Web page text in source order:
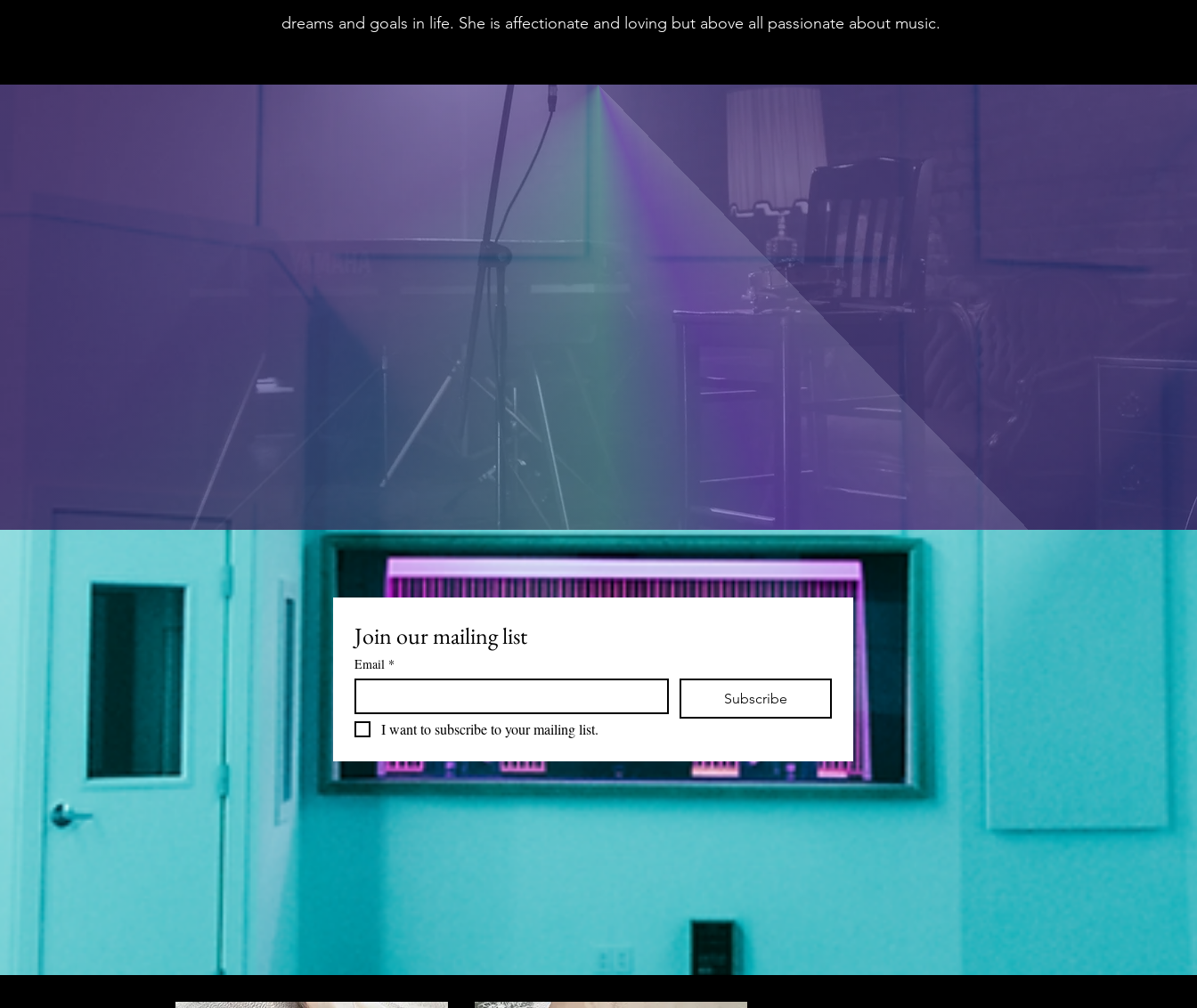
dreams and goals in life. She is affectionate and loving but above all passionate about music.
Join our mailing list
Email *
Subscribe
I want to subscribe to your mailing list.